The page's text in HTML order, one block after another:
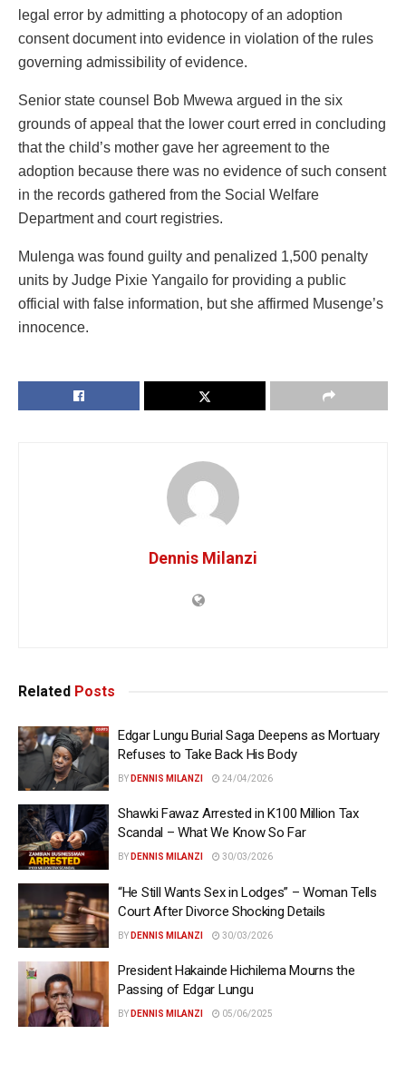
legal error by admitting a photocopy of an adoption
consent document into evidence in violation of the rules
governing admissibility of evidence.
Senior state counsel Bob Mwewa argued in the six
grounds of appeal that the lower court erred in concluding
that the child’s mother gave her agreement to the
adoption because there was no evidence of such consent
in the records gathered from the Social Welfare
Department and court registries.
Mulenga was found guilty and penalized 1,500 penalty
units by Judge Pixie Yangailo for providing a public
official with false information, but she affirmed Musenge’s
innocence.
Dennis Milanzi
Related Posts
Edgar Lungu Burial Saga Deepens as Mortuary
Refuses to Take Back His Body
BY DENNIS MILANZI 24/04/2026
Shawki Fawaz Arrested in K100 Million Tax
Scandal – What We Know So Far
BY DENNIS MILANZI 30/03/2026
“He Still Wants Sex in Lodges” – Woman Tells
Court After Divorce Shocking Details
BY DENNIS MILANZI 30/03/2026
President Hakainde Hichilema Mourns the
Passing of Edgar Lungu
BY DENNIS MILANZI 05/06/2025